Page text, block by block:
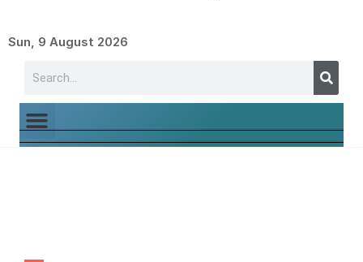
Sun, 9 August 2026